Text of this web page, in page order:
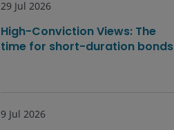
29 Jul 2026
High-Conviction Views: The
time for short-duration bonds
9 Jul 2026